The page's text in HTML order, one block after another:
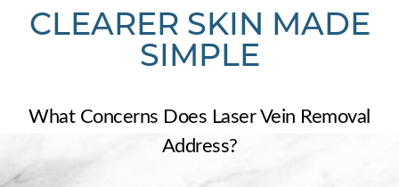
CLEARER SKIN MADE
SIMPLE
What Concerns Does Laser Vein Removal
Address?